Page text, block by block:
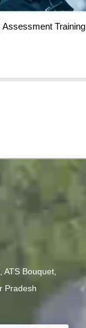
Training
Bouquet,
Pradesh